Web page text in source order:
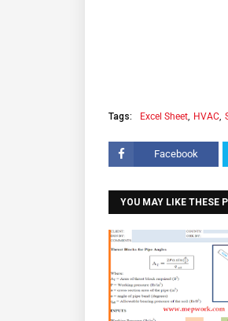
Tags: Excel Sheet HVAC
Facebook
YOU MAY LIKE THESE